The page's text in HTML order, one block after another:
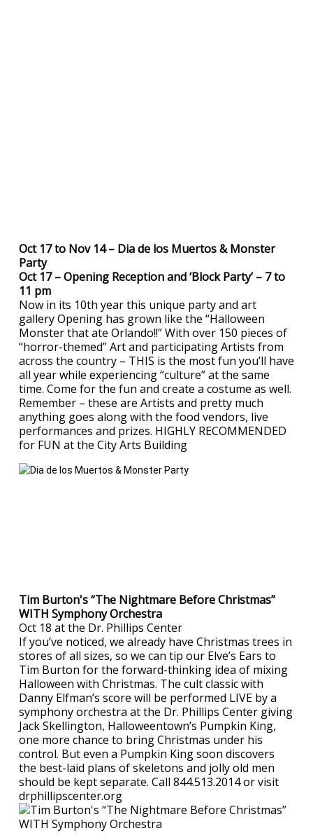
Oct 17 to Nov 14 – Dia de los Muertos & Monster
Party
Oct 17 – Opening Reception and ‘Block Party’ – 7 to
11 pm
Now in its 10th year this unique party and art
gallery Opening has grown like the “Halloween
Monster that ate Orlando!!” With over 150 pieces of
“horror-themed” Art and participating Artists from
across the country – THIS is the most fun you’ll have
all year while experiencing “culture” at the same
time. Come for the fun and create a costume as well.
Remember – these are Artists and pretty much
anything goes along with the food vendors, live
performances and prizes. HIGHLY RECOMMENDED
for FUN at the City Arts Building
Tim Burton's “The Nightmare Before Christmas”
WITH Symphony Orchestra
Oct 18 at the Dr. Phillips Center
If you’ve noticed, we already have Christmas trees in
stores of all sizes, so we can tip our Elve’s Ears to
Tim Burton for the forward-thinking idea of mixing
Halloween with Christmas. The cult classic with
Danny Elfman’s score will be performed LIVE by a
symphony orchestra at the Dr. Phillips Center giving
Jack Skellington, Halloweentown’s Pumpkin King,
one more chance to bring Christmas under his
control. But even a Pumpkin King soon discovers
the best-laid plans of skeletons and jolly old men
should be kept separate. Call 844.513.2014 or visit
drphillipscenter.org